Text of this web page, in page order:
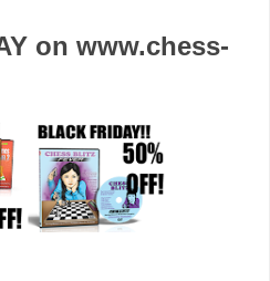
on www.chess-